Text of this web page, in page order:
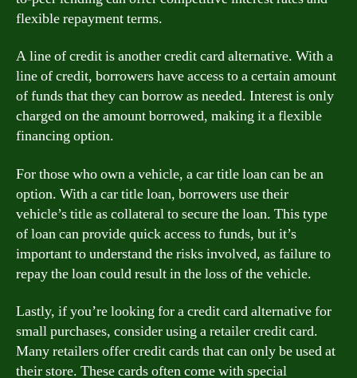
flexible repayment terms.
A line of credit is another credit card alternative. With a
line of credit, borrowers have access to a certain amount
of funds that they can borrow as needed. Interest is only
charged on the amount borrowed, making it a flexible
financing option.
For those who own a vehicle, a car title loan can be an
option. With a car title loan, borrowers use their
vehicle’s title as collateral to secure the loan. This type
of loan can provide quick access to funds, but it’s
important to understand the risks involved, as failure to
repay the loan could result in the loss of the vehicle.
Lastly, if you’re looking for a credit card alternative for
small purchases, consider using a retailer credit card.
Many retailers offer credit cards that can only be used at
their store. These cards often come with special